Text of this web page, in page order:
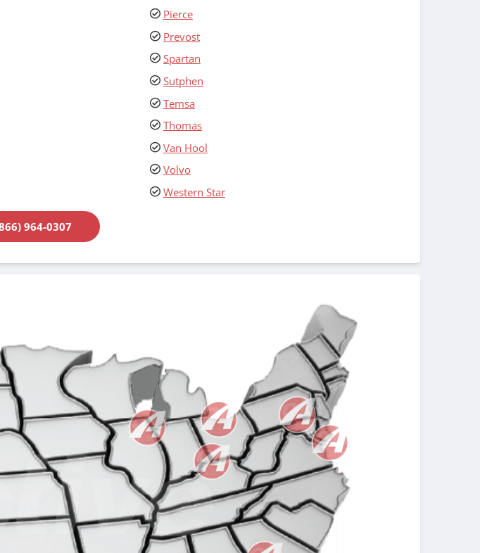
Pierce
Prevost
Spartan
Sutphen
Temsa
Thomas
Van Hool
Volvo
Western Star
964-0307